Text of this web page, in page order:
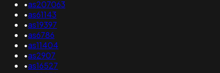
•as207063
•as61143
•as19397
•as6786
•as11404
•as2907
•as16527